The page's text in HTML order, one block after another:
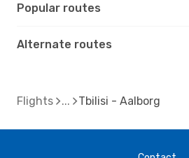
Popular routes
Alternate routes
Flights Tbilisi - Aalborg